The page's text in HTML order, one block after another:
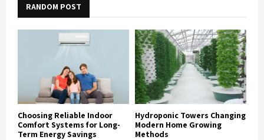
RANDOM POST
Choosing Reliable Indoor
Comfort Systems for Long-
Term Energy Savings
Hydroponic Towers Changing
Modern Home Growing
Methods